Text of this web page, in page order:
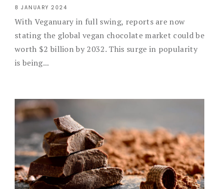
8 JANUARY 2024
With Veganuary in full swing, reports are now
stating the global vegan chocolate market could be
worth $2 billion by 2032. This surge in popularity
is being...